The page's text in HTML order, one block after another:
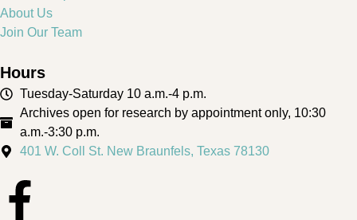
About Us
Join Our Team
Hours
Tuesday-Saturday 10 a.m.-4 p.m.
Archives open for research by appointment only, 10:30
a.m.-3:30 p.m.
401 W. Coll St. New Braunfels, Texas 78130